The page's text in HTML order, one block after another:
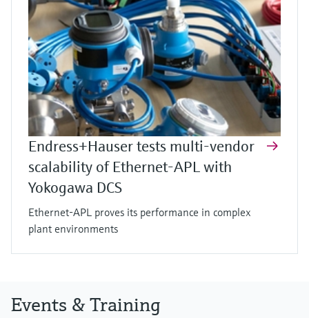
Endress+Hauser tests multi-vendor
scalability of Ethernet-APL with
Yokogawa DCS
Ethernet-APL proves its performance in complex
plant environments
Events & Training